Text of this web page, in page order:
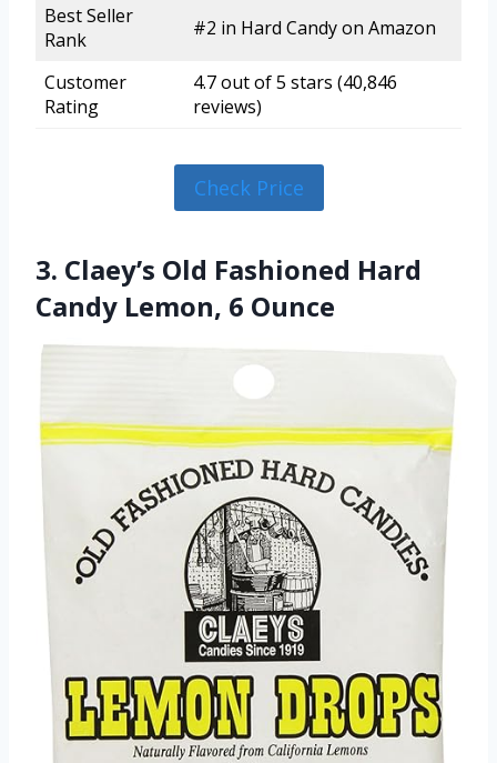
Best Seller
Rank
#2 in Hard Candy on Amazon
Customer
Rating
4.7 out of 5 stars (40,846
reviews)
Check Price
3. Claey’s Old Fashioned Hard
Candy Lemon, 6 Ounce